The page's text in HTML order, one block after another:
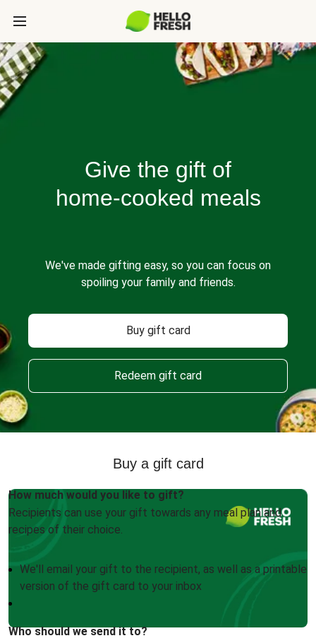
Give the gift of
home-cooked meals
We've made gifting easy, so you can focus on
spoiling your family and friends.
Buy gift card
Redeem gift card
Buy a gift card
How much would you like to gift?
Recipients can use your gift towards any meal plan and
recipes of their choice.
We'll email your gift to the recipient, as well as a printable
version of the gift card to your inbox
Who should we send it to?